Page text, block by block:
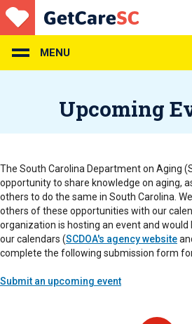
Skip
to
main
content
MENU
Upcoming
The South Carolina Department on Aging
opportunity to share knowledge on aging,
others to do the same in South Carolina.
others of these opportunities with our
organization is hosting an event and would
our calendars (SCDOA's agency website
complete the following submission form
Submit an upcoming event